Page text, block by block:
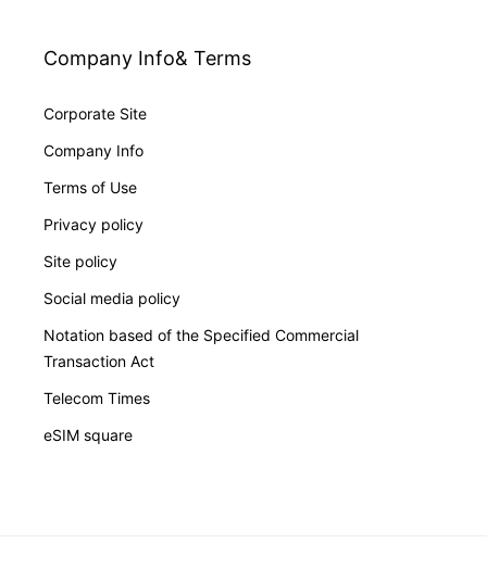
Company Info& Terms
Corporate Site
Company Info
Terms of Use
Privacy policy
Site policy
Social media policy
Notation based of the Specified Commercial
Transaction Act
Telecom Times
eSIM square